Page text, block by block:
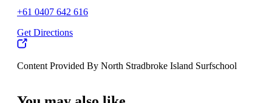
+61 0407 642 616
Get Directions
Content Provided By North Stradbroke Island Surfschool
500 km